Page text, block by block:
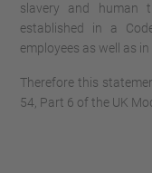
slavery and human
established in a
employees as well as
Therefore this
54, Part 6 of the UK